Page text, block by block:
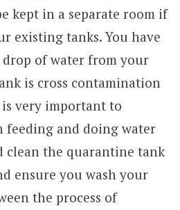
kept in a separate room if
existing tanks. You have
drop of water from your
is cross contamination
is very important to
feeding and doing water
clean the quarantine tank
ensure you wash your
the process of